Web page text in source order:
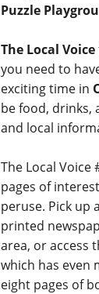
Puzzle
The Local Voice
you need to
exciting time in
be food, drinks,
and local
The Local Voice
pages of
peruse. Pick up
printed
area, or access
which has even
eight pages of